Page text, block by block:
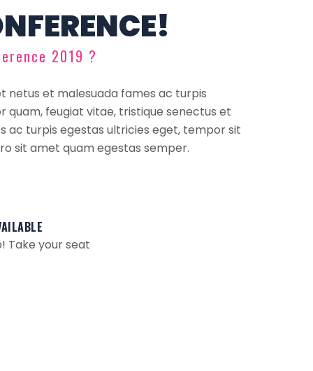
2019 ?
netus et malesuada fames ac turpis
quam, feugiat vitae, tristique senectus et
ac turpis egestas ultricies eget, tempor sit
sit amet quam egestas semper.
Take your seat